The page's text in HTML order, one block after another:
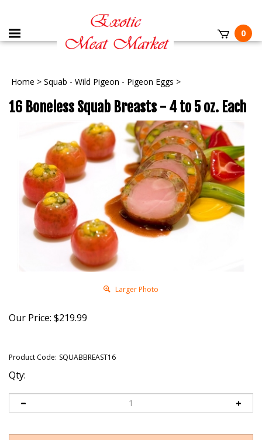
0
Home > Squab - Wild Pigeon - Pigeon Eggs >
16 Boneless Squab Breasts - 4 to 5 oz. Each
Larger Photo
Our Price: $219.99
Product Code: SQUABBREAST16
Qty: